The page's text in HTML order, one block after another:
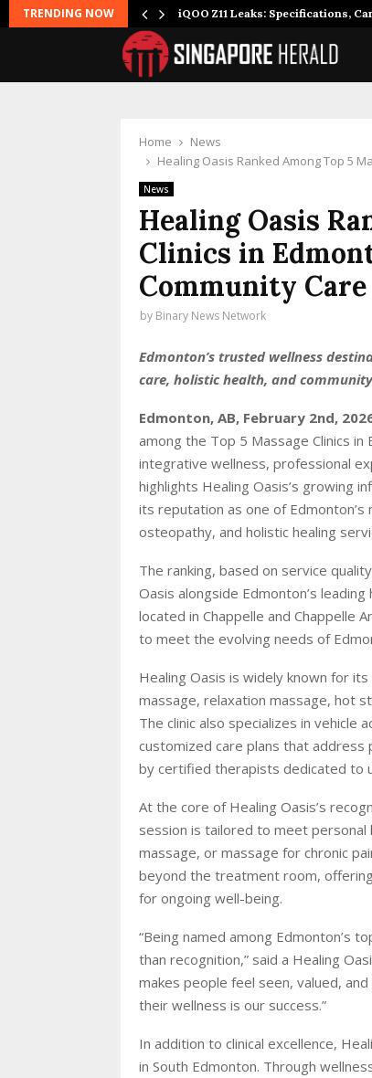
TRENDING NOW
to… iQOO Z11 Leaks: Specifications,
Home
News
Healing Oasis Ranked Among Top 5
News
Healing Oasis
Clinics in
Community Care
by Binary News Network
Edmonton’s trusted wellness
care, holistic health, and
Edmonton, AB, February 2nd,
among the Top 5 Massage Clinics
integrative wellness, professional
highlights Healing Oasis’s growing
its reputation as one of
osteopathy, and holistic healing
The ranking, based on service
Oasis alongside Edmonton’s
located in Chappelle and Chappelle
to meet the evolving needs of
Healing Oasis is widely known for
massage, relaxation massage, hot
The clinic also specializes in vehicle
customized care plans that
by certified therapists dedicated to
At the core of Healing Oasis’s
session is tailored to meet
massage, or massage for chronic
beyond the treatment room,
for ongoing well-being.
“Being named among Edmonton’s
than recognition,” said a Healing
makes people feel seen, valued,
their wellness is our success.”
In addition to clinical excellence,
in South Edmonton. Through